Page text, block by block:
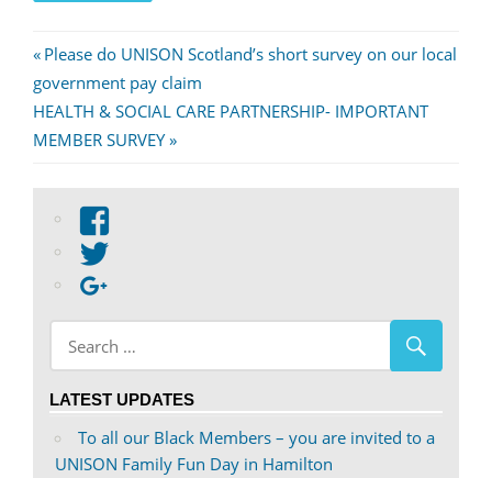
Post
navigation
Previous
Post:
Please do UNISON Scotland’s short survey on our local
government pay claim
Next
Post:
HEALTH & SOCIAL CARE PARTNERSHIP- IMPORTANT
MEMBER SURVEY
View
on
Facebook
profile
on
Twitter
LATEST UPDATES
To all our Black Members – you are invited to a
UNISON Family Fun Day in Hamilton